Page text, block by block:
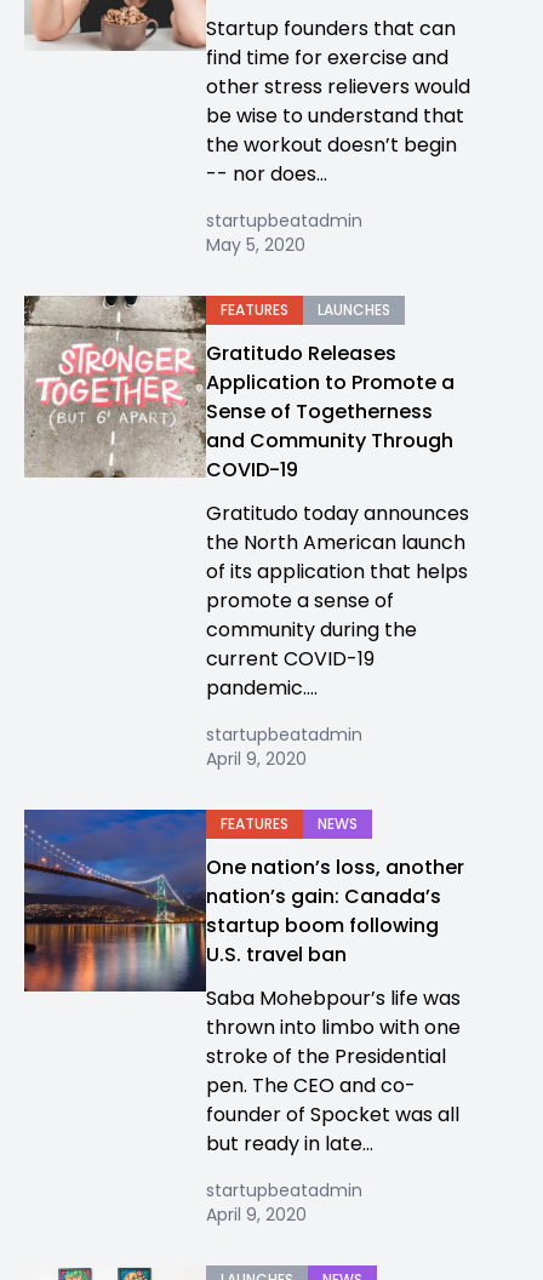
Startup founders that can
find time for exercise and
other stress relievers would
be wise to understand that
the workout doesn’t begin
-- nor does...
startupbeatadmin
May 5, 2020
FEATURES LAUNCHES
Gratitudo Releases
Application to Promote a
Sense of Togetherness
and Community Through
COVID-19
Gratitudo today announces
the North American launch
of its application that helps
promote a sense of
community during the
current COVID-19
pandemic....
startupbeatadmin
April 9, 2020
FEATURES NEWS
One nation’s loss, another
nation’s gain: Canada’s
startup boom following
U.S. travel ban
Saba Mohebpour’s life was
thrown into limbo with one
stroke of the Presidential
pen. The CEO and co-
founder of Spocket was all
but ready in late...
startupbeatadmin
April 9, 2020